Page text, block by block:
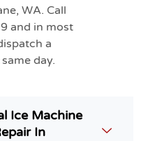
WA. Call
and in most
a
day.
Ice Machine
In